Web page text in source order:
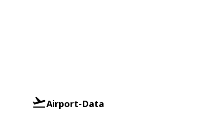
Airport-Data